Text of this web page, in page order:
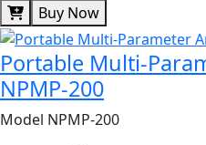
Buy Now
Portable Multi-
NPMP-200
Model NPMP-200